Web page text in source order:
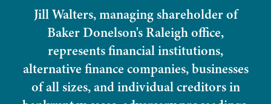
Jill Walters, managing shareholder of
Baker Donelson's Raleigh office,
represents financial institutions,
alternative finance companies, businesses
of all sizes, and individual creditors in